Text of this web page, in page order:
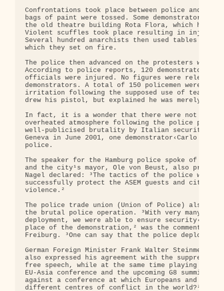
Confrontations took place between police and
bags of paint were tossed. Some demonstrators
the old theatre building Rota Flora, which had
Violent scuffles took place resulting in injuries
Several hundred anarchists then used tables and
which they set on fire.
The police then advanced on the protesters with
According to police reports, 120 demonstrators
officials were injured. No figures were released
demonstrators. A total of 150 policemen were
irritation following the supposed use of tear gas
drew his pistol, but explained he was merely
In fact, it is a wonder that there were not more
overheated atmosphere following the police
well-publicised brutality by Italian security
Geneva in June 2001, one demonstrator‹Carlo
police.
The speaker for the Hamburg police spoke of an
and the city¹s mayor, Ole von Beust, also
Nagel declared: ³The tactics of the police
successfully protect the ASEM guests and
violence.²
The police trade union (Union of Police) also
the brutal police operation. ³With very many
deployment, we were able to ensure security‹at
place of the demonstration,² was the comment by
Freiburg. ³One can say that the police
German Foreign Minister Frank Walter Steinmeier,
also expressed his agreement with the
free speech, while at the same time playing
EU-Asia conference and the upcoming G8 summit.
against a conference at which Europeans and
different centres of conflict in the world?² he